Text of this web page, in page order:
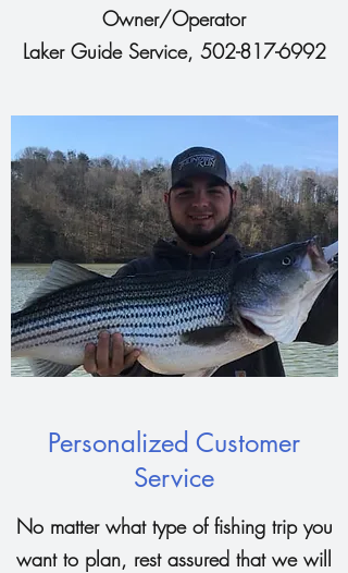
Owner/Operator
Laker Guide Service, 502-817-6992
Personalized Customer
Service
No matter what type of fishing trip you
want to plan, rest assured that we will